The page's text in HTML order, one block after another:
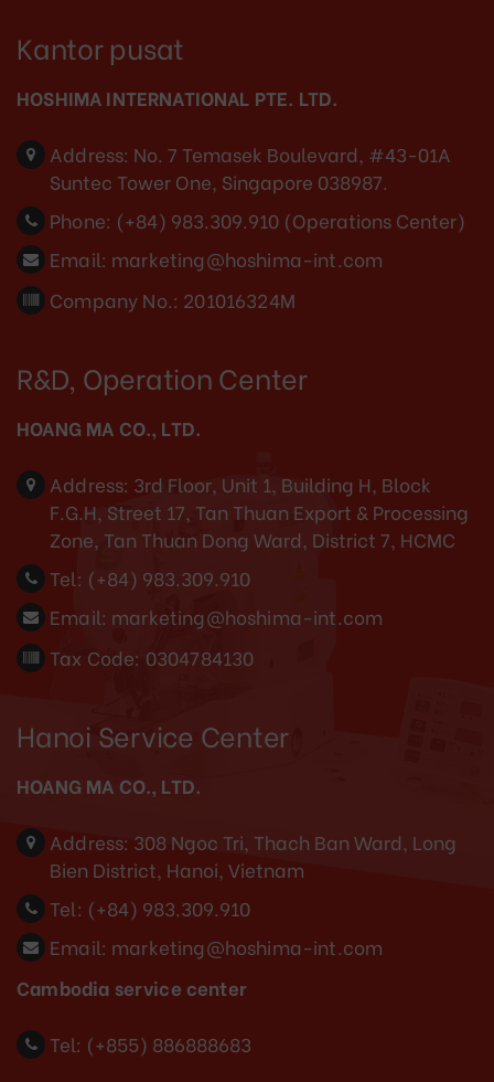
Kantor pusat
HOSHIMA INTERNATIONAL PTE. LTD.
Address: No. 7 Temasek Boulevard, #43-01A
Suntec Tower One, Singapore 038987.
Phone: (+84) 983.309.910 (Operations Center)
Email: marketing@hoshima-int.com
Company No.: 201016324M
R&D, Operation Center
HOANG MA CO., LTD.
Address: 3rd Floor, Unit 1, Building H, Block
F.G.H, Street 17, Tan Thuan Export & Processing
Zone, Tan Thuan Dong Ward, District 7, HCMC
Tel: (+84) 983.309.910
Email: marketing@hoshima-int.com
Tax Code: 0304784130
Hanoi Service Center
HOANG MA CO., LTD.
Address: 308 Ngoc Tri, Thach Ban Ward, Long
Bien District, Hanoi, Vietnam
Tel: (+84) 983.309.910
Email: marketing@hoshima-int.com
Cambodia service center
Tel: (+855) 886888683